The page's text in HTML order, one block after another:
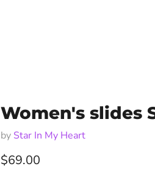
Women's slides
by Star In My Heart
Current price
$69.00